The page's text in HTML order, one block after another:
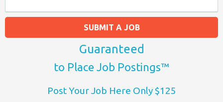
SUBMIT A JOB
Guaranteed
to Place Job Postings™
Post Your Job Here Only $125